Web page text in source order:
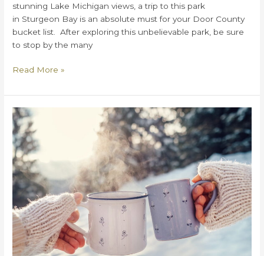
stunning Lake Michigan views, a trip to this park
in Sturgeon Bay is an absolute must for your Door County
bucket list. After exploring this unbelievable park, be sure
to stop by the many
5
To
Visit
Cave
Point
County
Park
Read More »